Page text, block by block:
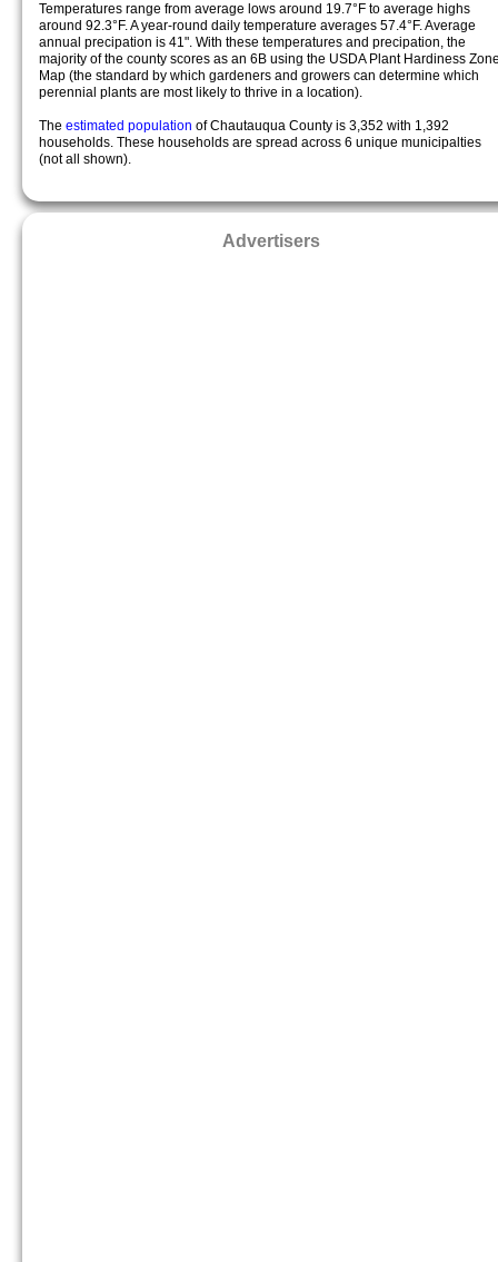
Temperatures range from average lows around 19.7°F to average highs
around 92.3°F. A year-round daily temperature averages 57.4°F. Average
annual precipation is 41". With these temperatures and precipation, the
majority of the county scores as an 6B using the USDA Plant Hardiness
Map (the standard by which gardeners and growers can determine which
perennial plants are most likely to thrive in a location).
The estimated population of Chautauqua County is 3,352 with 1,392
households. These households are spread across 6 unique municipalties
(not all shown).
Advertisers